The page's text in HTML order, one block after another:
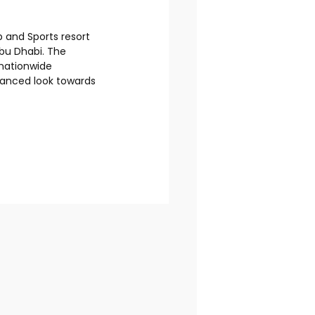
and Sports resort
Dhabi. The
look towards